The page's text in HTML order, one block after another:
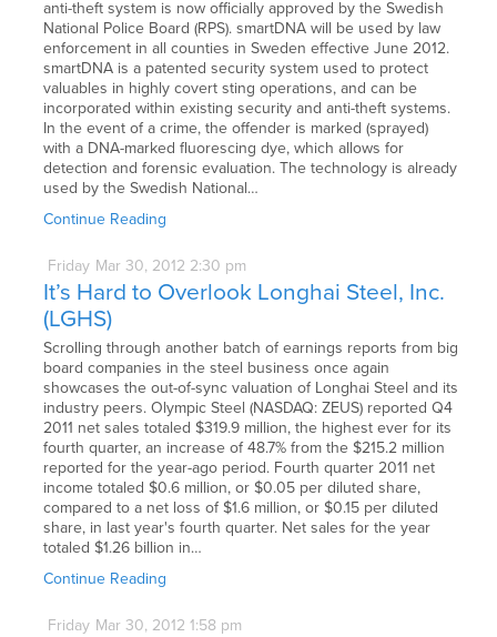
anti-theft system is now officially approved by the Swedish
National Police Board (RPS). smartDNA will be used by law
enforcement in all counties in Sweden effective June 2012.
smartDNA is a patented security system used to protect
valuables in highly covert sting operations, and can be
incorporated within existing security and anti-theft systems.
In the event of a crime, the offender is marked (sprayed)
with a DNA-marked fluorescing dye, which allows for
detection and forensic evaluation. The technology is already
used by the Swedish National…
Continue Reading
Friday Mar 30, 2012 2:30 pm
It’s Hard to Overlook Longhai Steel, Inc.
(LGHS)
Scrolling through another batch of earnings reports from big
board companies in the steel business once again
showcases the out-of-sync valuation of Longhai Steel and its
industry peers. Olympic Steel (NASDAQ: ZEUS) reported Q4
2011 net sales totaled $319.9 million, the highest ever for its
fourth quarter, an increase of 48.7% from the $215.2 million
reported for the year-ago period. Fourth quarter 2011 net
income totaled $0.6 million, or $0.05 per diluted share,
compared to a net loss of $1.6 million, or $0.15 per diluted
share, in last year's fourth quarter. Net sales for the year
totaled $1.26 billion in…
Continue Reading
Friday Mar 30, 2012 1:58 pm